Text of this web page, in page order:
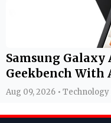
Samsung Galaxy
Geekbench With
Aug 09, 2026 • Technology